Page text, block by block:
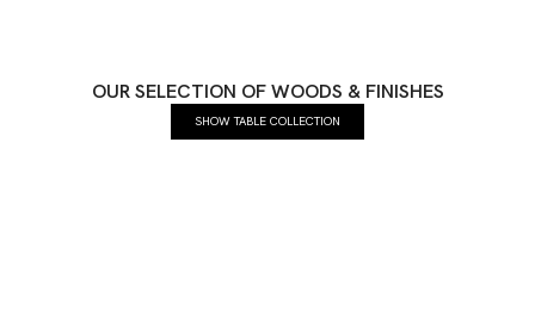
OUR SELECTION OF WOODS & FINISHES
SHOW TABLE COLLECTION